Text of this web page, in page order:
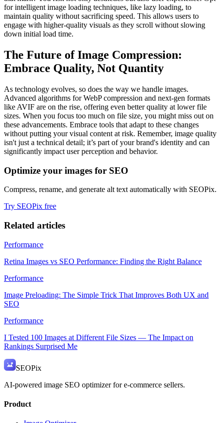
for intelligent image loading techniques, like lazy loading, to
maintain quality without sacrificing speed. This allows users to
engage with higher-quality visuals as they scroll without slowing
down initial load time.
The Future of Image Compression:
Embrace Quality, Not Quantity
As technology evolves, so does the way we handle images.
Advanced algorithms for WebP compression and next-gen formats
like AVIF are on the rise, offering even better quality at lower file
sizes. When you focus too much on file size, you might miss out on
these advancements. Embrace tools that adapt to these changes
without putting your visual content at risk. Remember, image quality
isn't just a technical detail; it’s part of your brand's identity and can
significantly impact user perception and behavior.
Optimize your images for SEO
Compress, rename, and generate alt text automatically with SEOPix.
Try SEOPix free
Related articles
Performance
Retina Images vs SEO Performance: Finding the Right Balance
Performance
Image Preloading: The Simple Trick That Improves Both UX and
SEO
Performance
I Tested 100 Images at Different File Sizes — The Impact on
Rankings Surprised Me
SEOPix
AI-powered image SEO optimizer for e-commerce sellers.
Product